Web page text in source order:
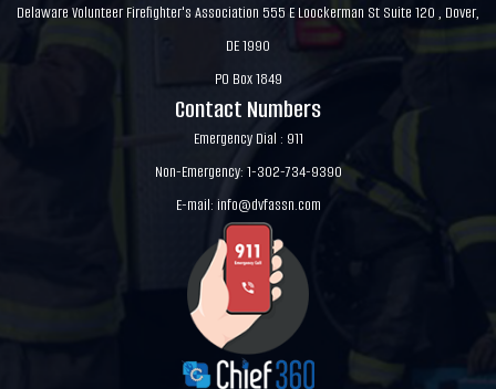
Delaware Volunteer Firefighter's Association 555 E Loockerman St Suite 120 , Dover,
DE 1990
PO Box 1849
Contact Numbers
Emergency Dial : 911
Non-Emergency: 1-302-734-9390
E-mail: info@dvfassn.com